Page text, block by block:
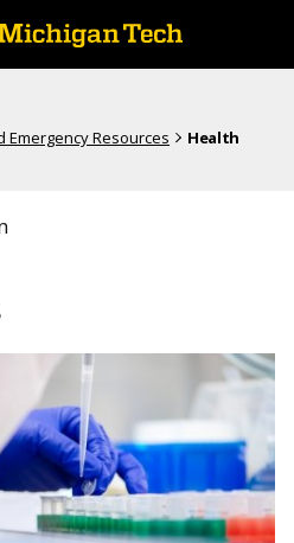
Emergency Resources
Health